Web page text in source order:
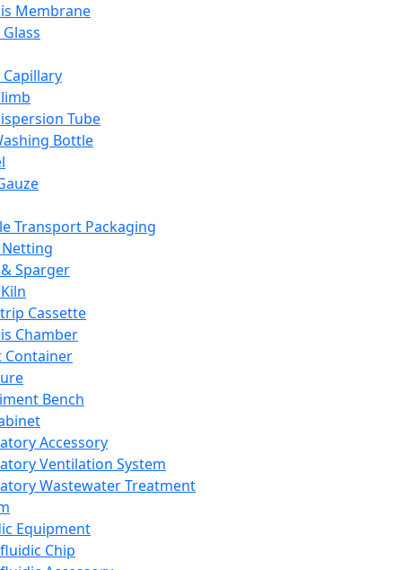
Membrane
Tube
Bottle
Transport Packaging
Sparger
Cassette
Chamber
Container
Bench
Accessory
Ventilation System
Wastewater Treatment
Equipment
Chip